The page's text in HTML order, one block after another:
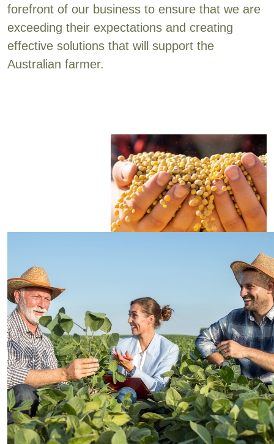
forefront of our business to ensure that we are
exceeding their expectations and creating
effective solutions that will support the
Australian farmer.